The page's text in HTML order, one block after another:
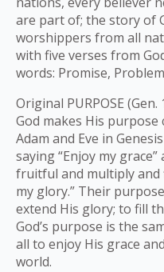
are part of; the story of
worshippers from all
with five verses from
words: Promise,
Original PURPOSE (Gen.
God makes His
Adam and Eve in
saying “Enjoy my
fruitful and multiply and
my glory.” Their
extend His glory; to fill
God’s purpose is the
all to enjoy His grace
world.